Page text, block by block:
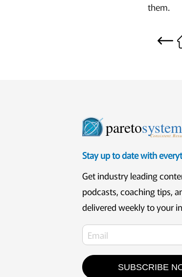
them.
pareto Consistent.
Stay up to date with
Get industry leading
podcasts, coaching tips,
delivered weekly to your
SUBSCRIBE